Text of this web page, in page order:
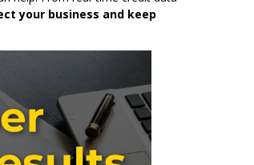
your business and keep